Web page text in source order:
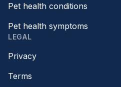
Pet health conditions
Pet health symptoms
LEGAL
Privacy
Terms